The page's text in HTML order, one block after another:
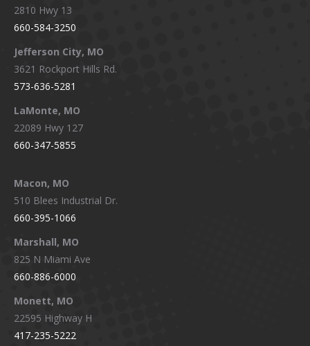
2810 Hwy 13
660-584-3250
Jefferson City, MO
3621 Rockport Hills Rd.
573-636-5281
LaMonte, MO
22089 Hwy 127
660-347-5855
Macon, MO
510 Blees Industrial Dr.
660-395-1066
Marshall, MO
825 N Miami Ave
660-886-6000
Monett, MO
22595 Highway H
417-235-5222